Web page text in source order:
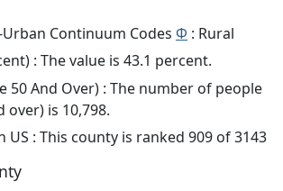
Continuum Codes Φ : Rural
: The value is 43.1 percent.
50 And Over) : The number of people
over) is 10,798.
US : This county is ranked 909 of 3143